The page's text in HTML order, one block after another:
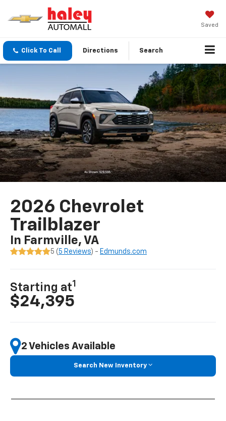
Saved
Click To Call Directions Search
2026 Chevrolet
Trailblazer
In Farmville, VA
5 ( 5 Reviews) - Edmunds.com
Starting at1
$24,395
2 Vehicles Available
Search New Inventory